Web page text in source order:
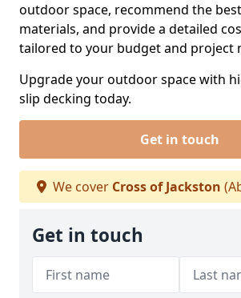
outdoor space, recommend the
materials, and provide a detailed
tailored to your budget and project
Upgrade your outdoor space with
slip decking today.
Get in touch
We cover Cross of Jackston
Get in touch